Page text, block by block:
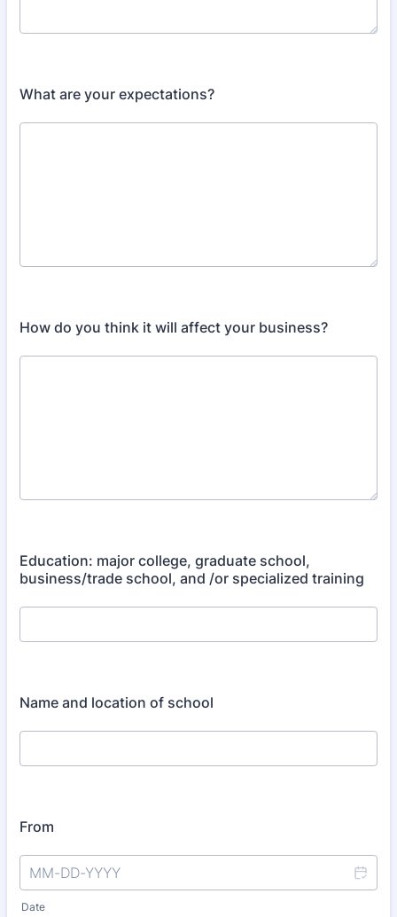
What are your expectations?
How do you think it will affect your business?
Education: major college, graduate school,
business/trade school, and /or specialized training
Name and location of school
From
Date